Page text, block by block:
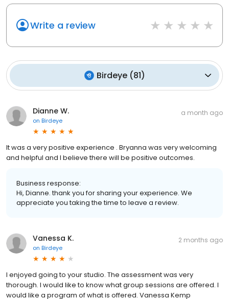
Write a review
Birdeye(81)
Dianne W.
on Birdeye
a month ago
It was a very positive experience . Bryanna was very welcoming
and helpful and I believe there will be positive outcomes.
Business response:
Hi, Dianne. thank you for sharing your experience. We
appreciate you taking the time to leave a review.
Vanessa K.
on Birdeye
2 months ago
I enjoyed going to your studio. The assessment was very
thorough. I would like to know what group sessions are offered. I
would like a program of what is offered. Vanessa Kemp